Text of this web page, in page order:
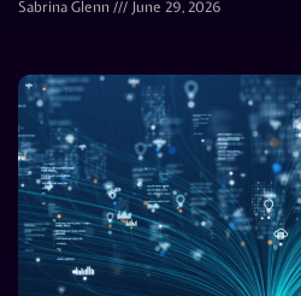
Sabrina Glenn June 29, 2026